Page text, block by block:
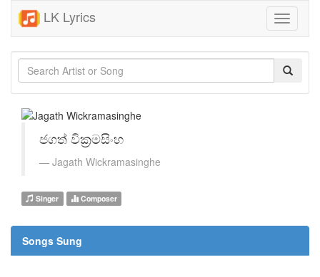
LK Lyrics
Toggle
ජගත් වික්‍රමසිංහ
Jagath Wickramasinghe
Singer Composer
Songs Sung